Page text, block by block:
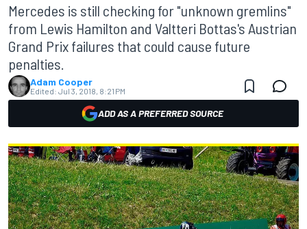
Mercedes is still checking for "unknown gremlins"
from Lewis Hamilton and Valtteri Bottas's Austrian
Grand Prix failures that could cause future
penalties.
Adam Cooper
Edited: Jul 3, 2018, 8:21 PM
ADD AS A PREFERRED SOURCE